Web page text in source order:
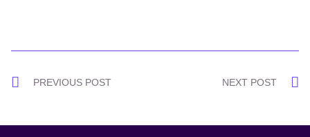
PostPREVIOUS POST NEXT POST